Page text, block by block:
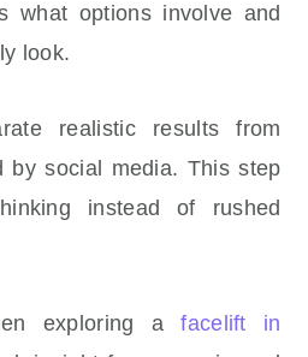
what options involve and
look.
realistic results from
by social media. This step
instead of rushed
exploring afacelift in